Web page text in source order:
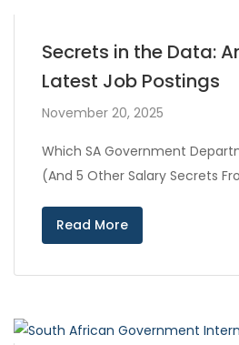
Secrets in the Data:
Latest Job Postings
November 20, 2025
Which SA Government
(And 5 Other Salary Secrets
Read More